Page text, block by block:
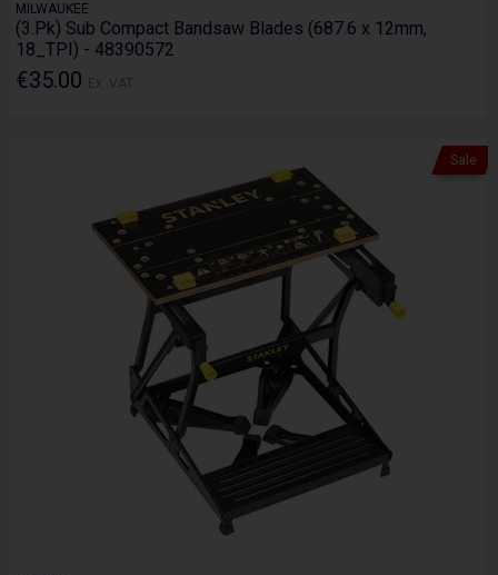
MILWAUKEE
(3.Pk) Sub Compact Bandsaw Blades (687.6 x 12mm,
18_TPI) - 48390572
€35.00
Sale